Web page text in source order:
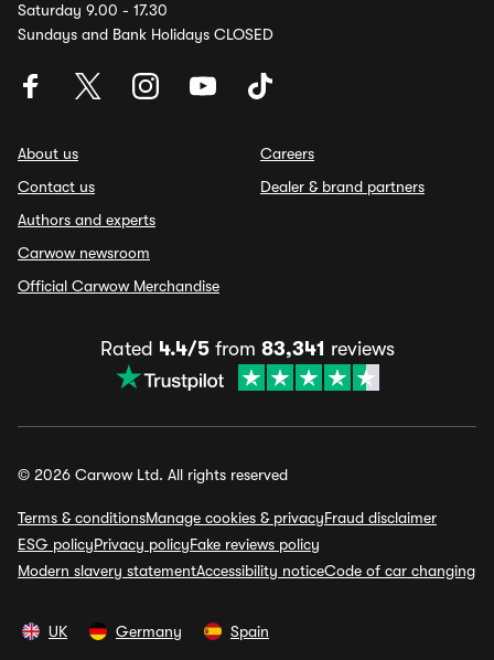
Saturday 9.00 - 17.30
Sundays and Bank Holidays CLOSED
About us
Contact us
Authors and experts
Carwow newsroom
Official Carwow Merchandise
Careers
Dealer & brand partners
Rated 4.4/5from 83,341 reviews
© 2026 Carwow Ltd. All rights reserved
Terms & conditionsManage cookies & privacyFraud disclaimer
ESG policyPrivacy policyFake reviews policy
Modern slavery statementAccessibility noticeCode of car changing
UK Germany Spain